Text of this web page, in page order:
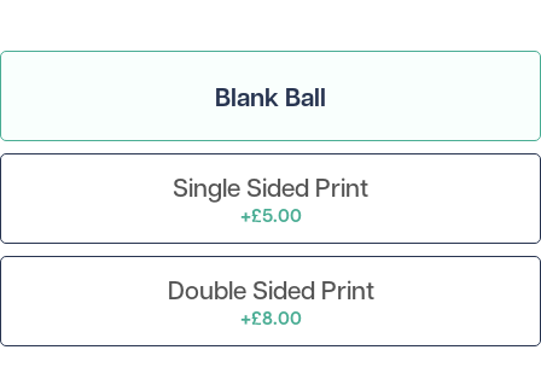
Blank Ball
Single Sided Print
+£5.00
Double Sided Print
+£8.00